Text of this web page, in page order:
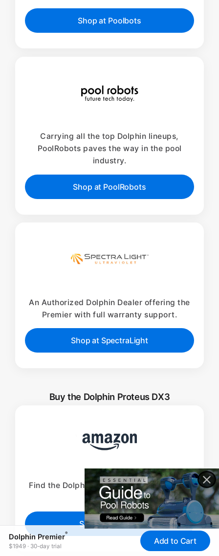
Shop at Poolbots
Carrying all the top Dolphin lineups,
PoolRobots paves the way in the pool
industry.
Shop at PoolRobots
An Authorized Dolphin Dealer offering the
Premier with full warranty support.
Shop at SpectraLight
Buy the Dolphin Proteus DX3
Find the Dolphin Proteus DX3 available on
Amazon.
Shop at Amazon
Dolphin Premier®
$1949 · 30-day trial
Add to Cart